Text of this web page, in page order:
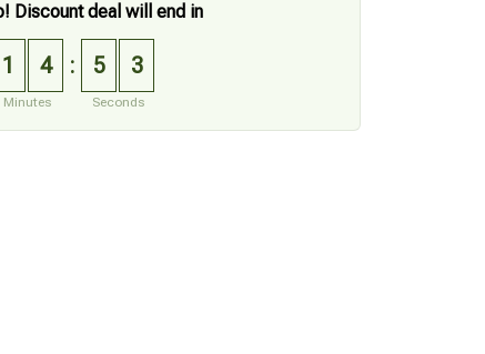
Discount deal will end in
1 4
Minutes
: 5 2
Seconds